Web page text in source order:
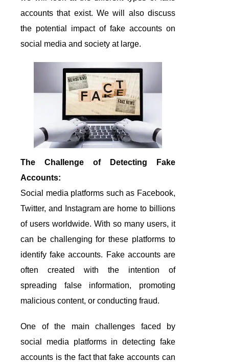
accounts that exist. We will also discuss
the potential impact of fake accounts on
social media and society at large.
The Challenge of Detecting Fake
Accounts:
Social media platforms such as Facebook,
Twitter, and Instagram are home to billions
of users worldwide. With so many users, it
can be challenging for these platforms to
identify fake accounts. Fake accounts are
often created with the intention of
spreading false information, promoting
malicious content, or conducting fraud.
One of the main challenges faced by
social media platforms in detecting fake
accounts is the fact that fake accounts can